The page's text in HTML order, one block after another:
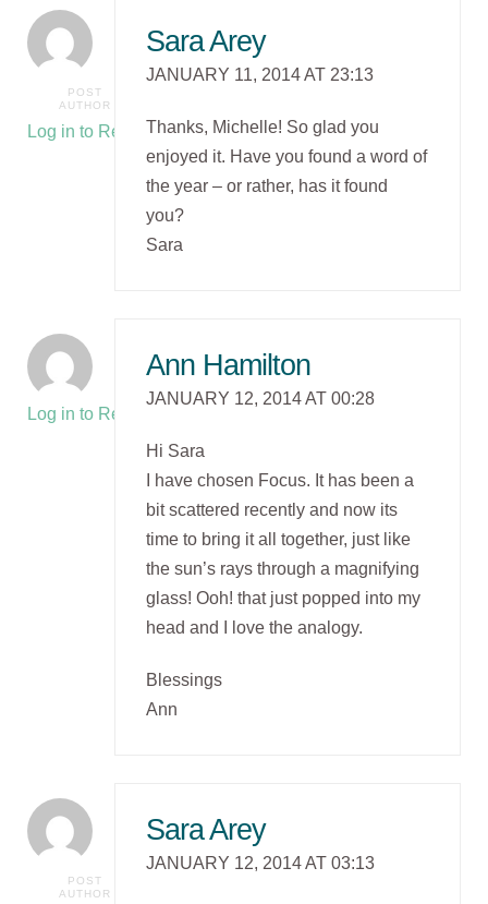
POST
AUTHOR
Log in to Reply
Sara Arey
JANUARY 11, 2014 AT 23:13
Thanks, Michelle! So glad you
enjoyed it. Have you found a word of
the year – or rather, has it found
you?
Sara
Log in to Reply
Ann Hamilton
JANUARY 12, 2014 AT 00:28
Hi Sara
I have chosen Focus. It has been a
bit scattered recently and now its
time to bring it all together, just like
the sun’s rays through a magnifying
glass! Ooh! that just popped into my
head and I love the analogy.
Blessings
Ann
POST
AUTHOR
Sara Arey
JANUARY 12, 2014 AT 03:13